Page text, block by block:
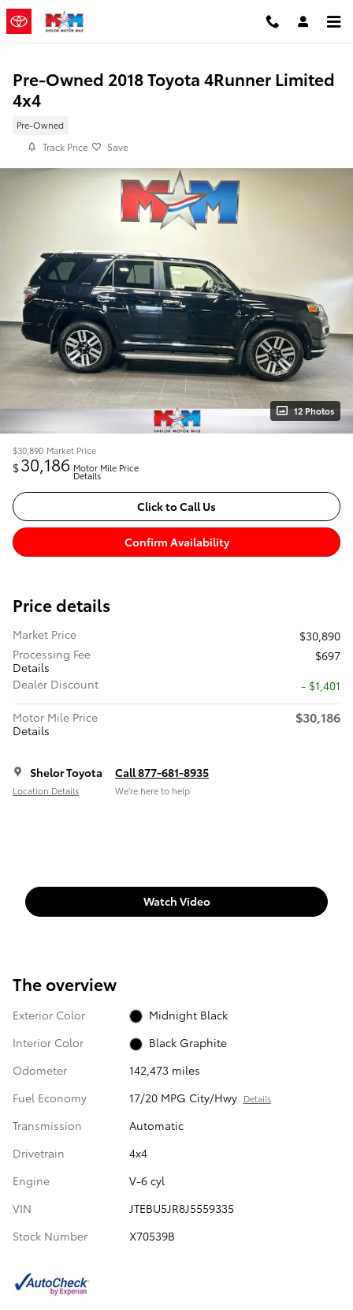
Skip to main content
Pre-Owned 2018 Toyota 4Runner Limited
4x4
Pre-Owned
Track Price Save
12 Photos
$30,890 Market Price
$30,186 Motor Mile Price
Details
Click to Call Us
Confirm Availability
Price details
Market Price
$30,890
Processing Fee
Details
$697
Dealer Discount
- $1,401
Motor Mile Price
Details
$30,186
Shelor Toyota
Location Details
Call 877-681-8935
We’re here to help
Watch Video
The overview
Exterior Color
Midnight Black
Interior Color
Black Graphite
Odometer
142,473 miles
Fuel Economy
17/20 MPG City/Hwy Details
Transmission
Automatic
Drivetrain
4x4
Engine
V-6 cyl
VIN
JTEBU5JR8J5559335
Stock Number
X70539B